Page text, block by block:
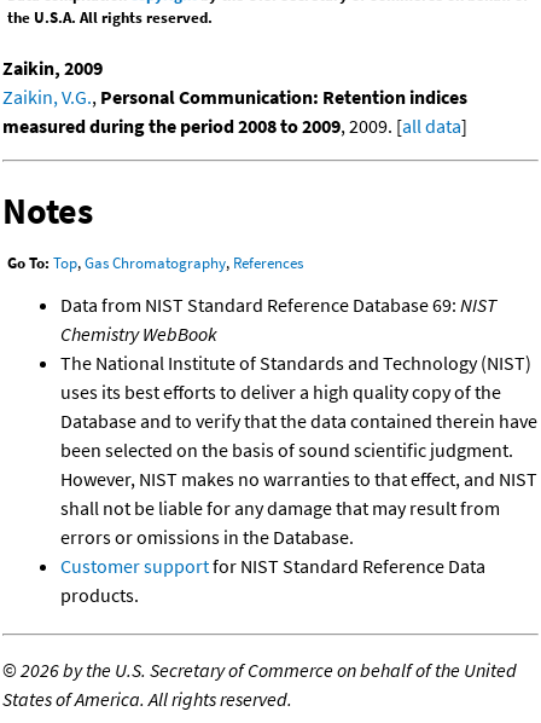
the U.S.A. All rights reserved.
Zaikin, 2009
Zaikin, V.G., Personal Communication: Retention indices
measured during the period 2008 to 2009, 2009. [all data]
Notes
Go To: Top,Gas Chromatography, References
Data from NIST Standard Reference Database 69: NIST
Chemistry WebBook
The National Institute of Standards and Technology (NIST)
uses its best efforts to deliver a high quality copy of the
Database and to verify that the data contained therein have
been selected on the basis of sound scientific judgment.
However, NIST makes no warranties to that effect, and NIST
shall not be liable for any damage that may result from
errors or omissions in the Database.
Customer supportfor NIST Standard Reference Data
products.
©2026 by the U.S. Secretary of Commerce on behalf of the United
States of America. All rights reserved.